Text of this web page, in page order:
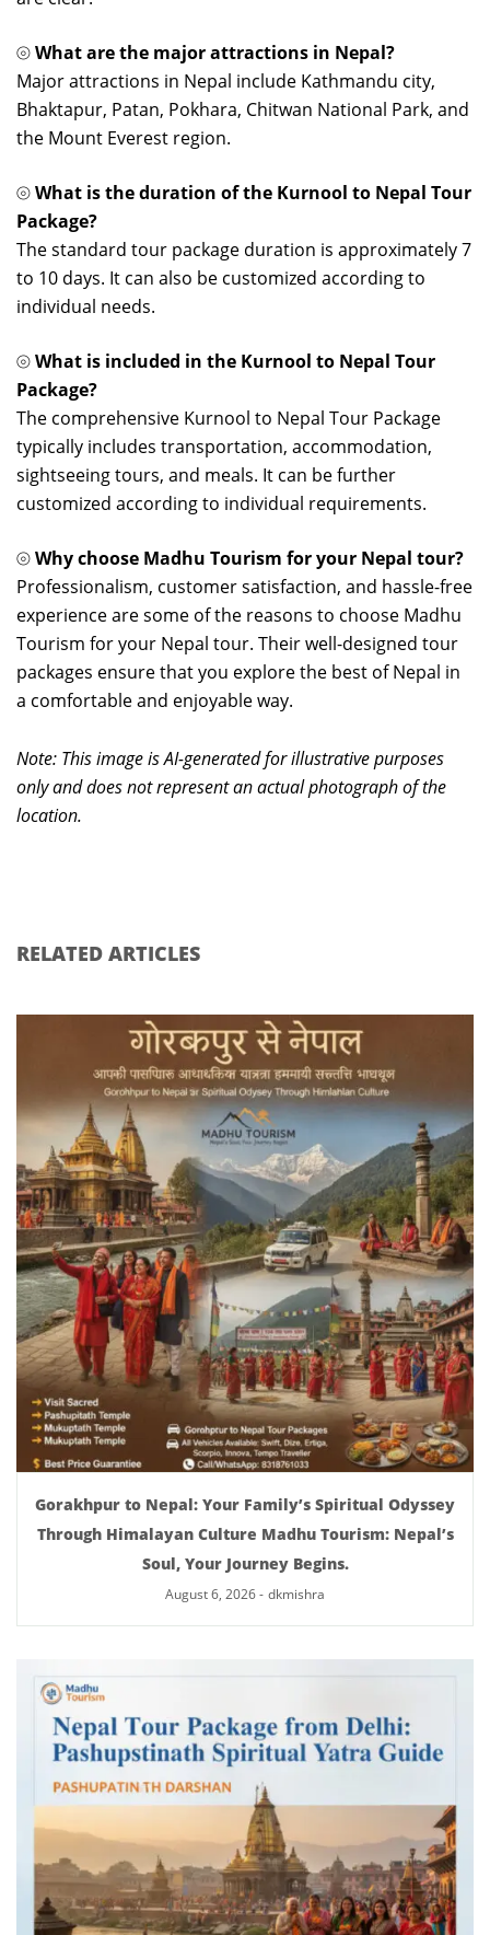
⦾What are the major attractions in Nepal?
Major attractions in Nepal include Kathmandu city,
Bhaktapur, Patan, Pokhara, Chitwan National Park, and
the Mount Everest region.
⦾What is the duration of the Kurnool to Nepal Tour
Package?
The standard tour package duration is approximately 7
to 10 days. It can also be customized according to
individual needs.
⦾What is included in the Kurnool to Nepal Tour
Package?
The comprehensive Kurnool to Nepal Tour Package
typically includes transportation, accommodation,
sightseeing tours, and meals. It can be further
customized according to individual requirements.
⦾Why choose Madhu Tourism for your Nepal tour?
Professionalism, customer satisfaction, and hassle-free
experience are some of the reasons to choose Madhu
Tourism for your Nepal tour. Their well-designed tour
packages ensure that you explore the best of Nepal in
a comfortable and enjoyable way.
Note: This image is AI-generated for illustrative purposes
only and does not represent an actual photograph of the
location.
RELATED ARTICLES
Gorakhpur to Nepal: Your Family’s Spiritual Odyssey
Through Himalayan Culture Madhu Tourism: Nepal’s
Soul, Your Journey Begins.
August 6, 2026- dkmishra